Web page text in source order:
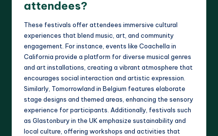
attendees?
These festivals offer attendees immersive cultural
experiences that blend music, art, and community
engagement. For instance, events like Coachella in
California provide a platform for diverse musical genres
and art installations, creating a vibrant atmosphere that
encourages social interaction and artistic expression.
Similarly, Tomorrowland in Belgium features elaborate
stage designs and themed areas, enhancing the sensory
experience for participants. Additionally, festivals such
as Glastonbury in the UK emphasize sustainability and
local culture, offering workshops and activities that